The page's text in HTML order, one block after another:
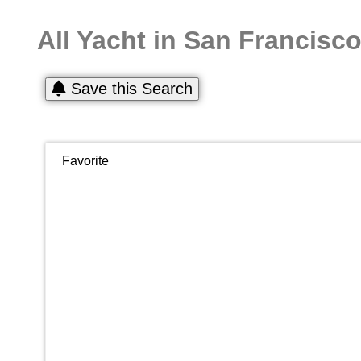
All Yacht in San Francisco
Save this Search
Favorite